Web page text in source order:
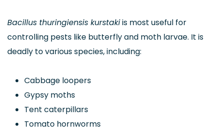
Bacillus thuringiensis kurstakiis most useful for
controlling pests like butterfly and moth larvae. It is
deadly to various species, including:
Cabbage loopers
Gypsy moths
Tent caterpillars
Tomato hornworms